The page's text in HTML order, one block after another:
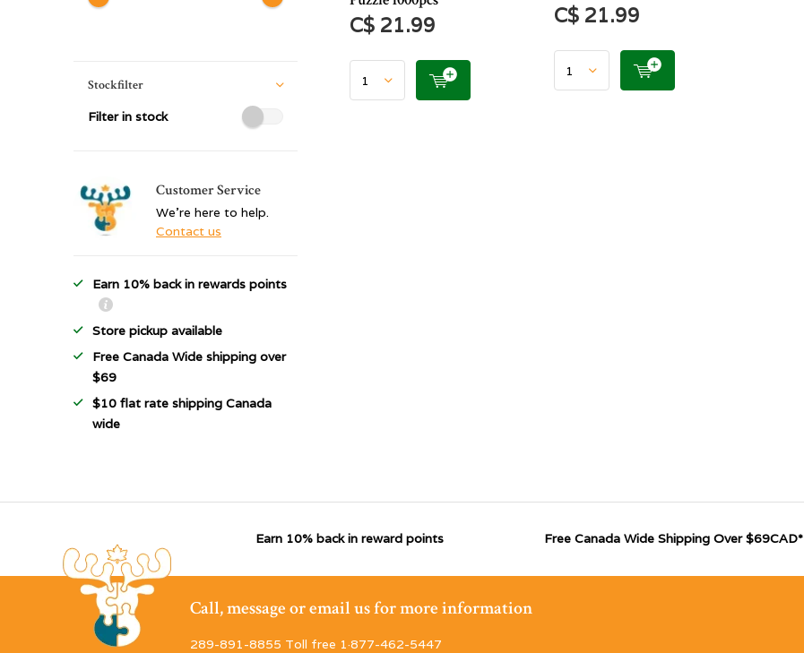
C$ 21.99 C$ 21.99
Stockfilter
Filter in stock
Customer Service
We're here to help.
Contact us
Earn 10% back in rewards points
Store pickup available
Free Canada Wide shipping over
$69
$10 flat rate shipping Canada
wide
Earn 10% back in reward points Free Canada Wide Shipping Over $69CAD*
Call, message or email us for more information
289-891-8855 Toll free 1·877-462-5447